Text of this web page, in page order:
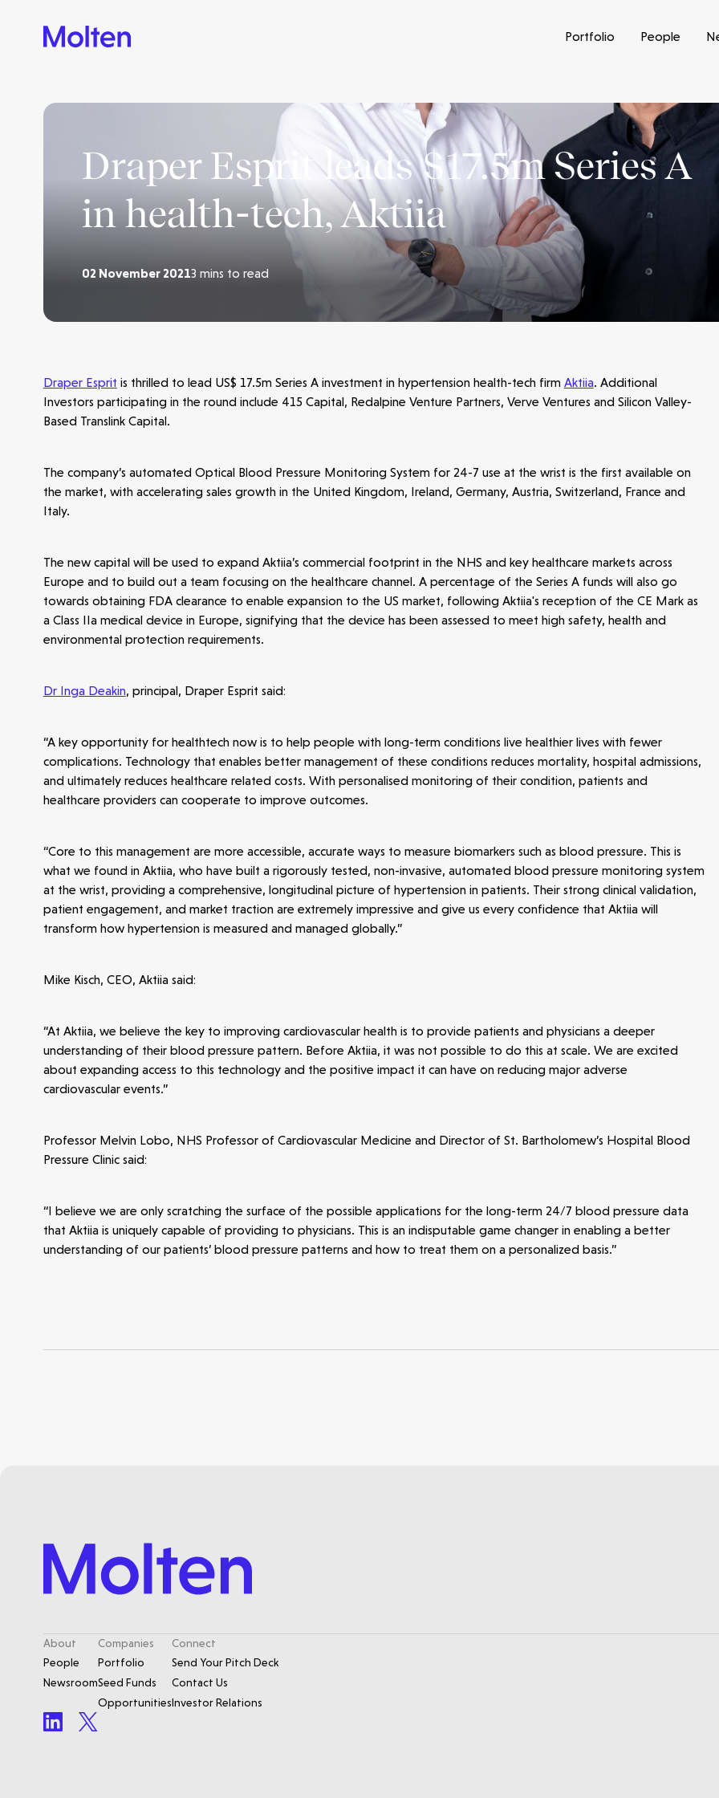
Portfolio People
News
People
Portfolio
Seed Funds
Submit a proposal
Stay connected
Draper Esprit leads $17.5m Series A
in health-tech, Aktiia
02 November 20213 mins to read
Draper Esprit is thrilled to lead US$ 17.5m Series A investment in hypertension health-tech firm Aktiia. Additional
Investors participating in the round include 415 Capital, Redalpine Venture Partners, Verve Ventures and Silicon Valley-
Based Translink Capital.
The company’s automated Optical Blood Pressure Monitoring System for 24-7 use at the wrist is the first available on
the market, with accelerating sales growth in the United Kingdom, Ireland, Germany, Austria, Switzerland, France and
Italy.
The new capital will be used to expand Aktiia’s commercial footprint in the NHS and key healthcare markets across
Europe and to build out a team focusing on the healthcare channel. A percentage of the Series A funds will also go
towards obtaining FDA clearance to enable expansion to the US market, following Aktiia's reception of the CE Mark as
a Class IIa medical device in Europe, signifying that the device has been assessed to meet high safety, health and
environmental protection requirements.
Dr Inga Deakin, principal, Draper Esprit said:
“A key opportunity for healthtech now is to help people with long-term conditions live healthier lives with fewer
complications. Technology that enables better management of these conditions reduces mortality, hospital admissions,
and ultimately reduces healthcare related costs. With personalised monitoring of their condition, patients and
healthcare providers can cooperate to improve outcomes.
“Core to this management are more accessible, accurate ways to measure biomarkers such as blood pressure. This is
what we found in Aktiia, who have built a rigorously tested, non-invasive, automated blood pressure monitoring system
at the wrist, providing a comprehensive, longitudinal picture of hypertension in patients. Their strong clinical validation,
patient engagement, and market traction are extremely impressive and give us every confidence that Aktiia will
transform how hypertension is measured and managed globally.”
Mike Kisch, CEO, Aktiia said:
“At Aktiia, we believe the key to improving cardiovascular health is to provide patients and physicians a deeper
understanding of their blood pressure pattern. Before Aktiia, it was not possible to do this at scale. We are excited
about expanding access to this technology and the positive impact it can have on reducing major adverse
cardiovascular events.”
Professor Melvin Lobo, NHS Professor of Cardiovascular Medicine and Director of St. Bartholomew’s Hospital Blood
Pressure Clinic said:
“I believe we are only scratching the surface of the possible applications for the long-term 24/7 blood pressure data
that Aktiia is uniquely capable of providing to physicians. This is an indisputable game changer in enabling a better
understanding of our patients’ blood pressure patterns and how to treat them on a personalized basis.”
About
People
Newsroom
Companies
Portfolio
Seed Funds
Opportunities
Connect
Send Your Pitch Deck
Contact Us
Investor Relations